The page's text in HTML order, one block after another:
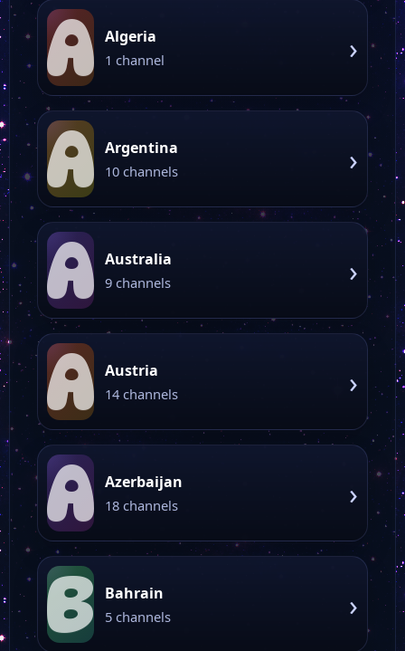
A Algeria
1 channel ›
A Argentina
10 channels ›
A Australia
9 channels ›
A Austria
14 channels ›
A Azerbaijan
18 channels ›
B Bahrain
5 channels ›